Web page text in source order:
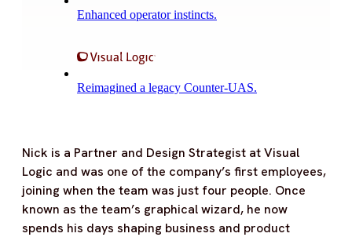
Enhanced operator instincts.
Reimagined a legacy Counter-UAS.
Nick is a Partner and Design Strategist at Visual
Logic and was one of the company’s first employees,
joining when the team was just four people. Once
known as the team’s graphical wizard, he now
spends his days shaping business and product